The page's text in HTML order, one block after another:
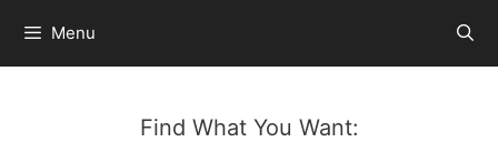
content
Menu
Find What You Want: